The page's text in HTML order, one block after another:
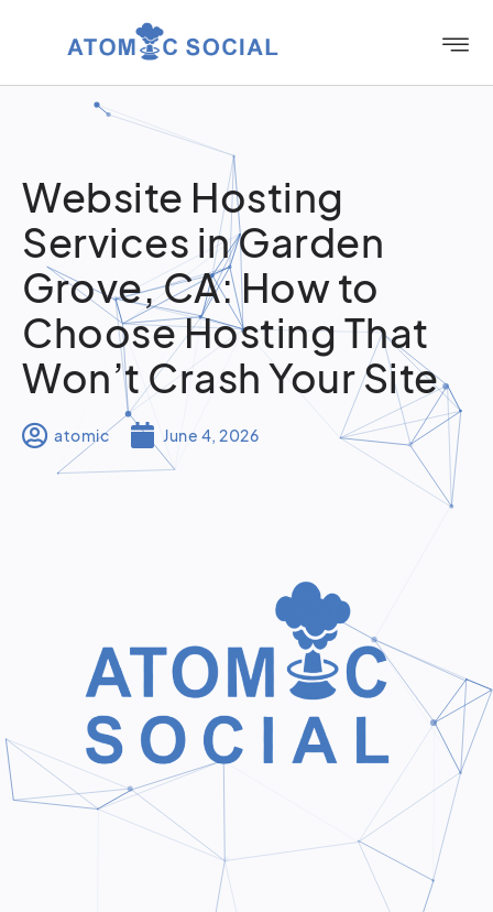
Website Hosting
Services in Garden
Grove, CA: How to
Choose Hosting That
Won’t Crash Your Site
atomic June 4, 2026